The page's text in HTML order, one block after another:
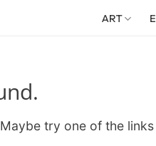
ART
try one of the